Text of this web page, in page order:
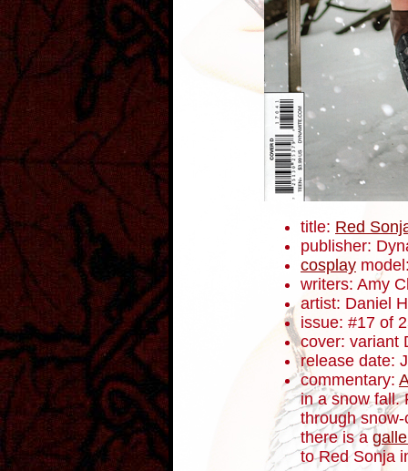
title: Red
publisher:
cosplay
writers: Amy
artist: Daniel
issue: #17 of
cover: variant
release date:
commentary:
in a snow fall.
through
there is a
to Red Sonja